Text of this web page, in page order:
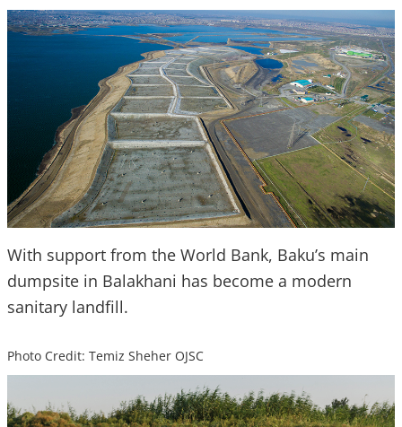
With support from the World Bank, Baku’s main
dumpsite in Balakhani has become a modern
sanitary landfill.
Photo Credit: Temiz Sheher OJSC